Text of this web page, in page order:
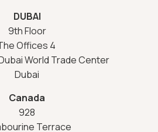
DUBAI
9th Floor
Offices 4
World Trade Center
Dubai
Canada
928
Terrace